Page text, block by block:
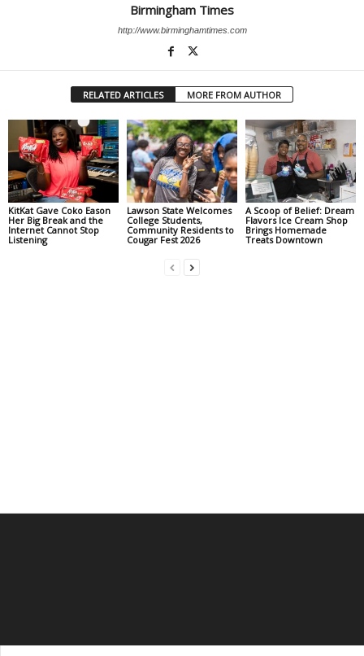
Birmingham Times
http://www.birminghamtimes.com
RELATED ARTICLES MORE FROM AUTHOR
KitKat Gave Coko Eason
Her Big Break and the
Internet Cannot Stop
Listening
Lawson State Welcomes
College Students,
Community Residents to
Cougar Fest 2026
A Scoop of Belief: Dream
Flavors Ice Cream Shop
Brings Homemade
Treats Downtown